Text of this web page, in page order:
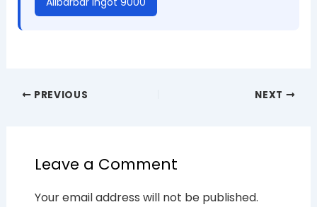
PREVIOUS NEXT
Leave a Comment
Your email address will not be published.